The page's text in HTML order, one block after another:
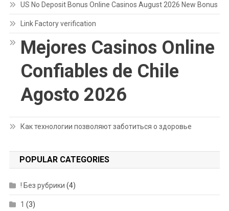
US No Deposit Bonus Online Casinos August 2026 New Bonus
Link Factory verification
Mejores Casinos Online
Confiables de Chile
Agosto 2026
Как технологии позволяют заботиться о здоровье
POPULAR CATEGORIES
! Без рубрики (4)
1 (3)